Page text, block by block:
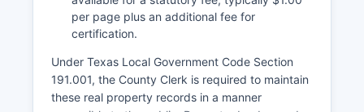
per page plus an additional fee for
certification.
Under Texas Local Government Code Section
191.001, the County Clerk is required to maintain
these real property records in a manner